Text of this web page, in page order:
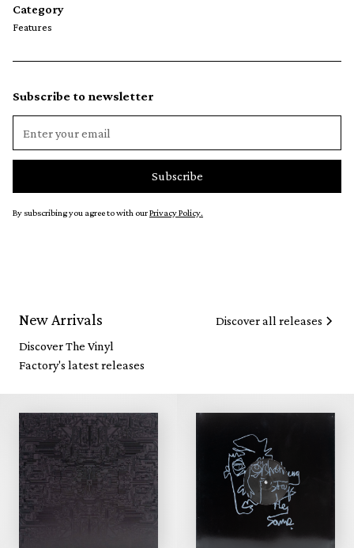
Category
Features
Subscribe to newsletter
By subscribing you agree to with ourPrivacy Policy.
New Arrivals
Discover The Vinyl
Factory's latest releases
Discover all releases